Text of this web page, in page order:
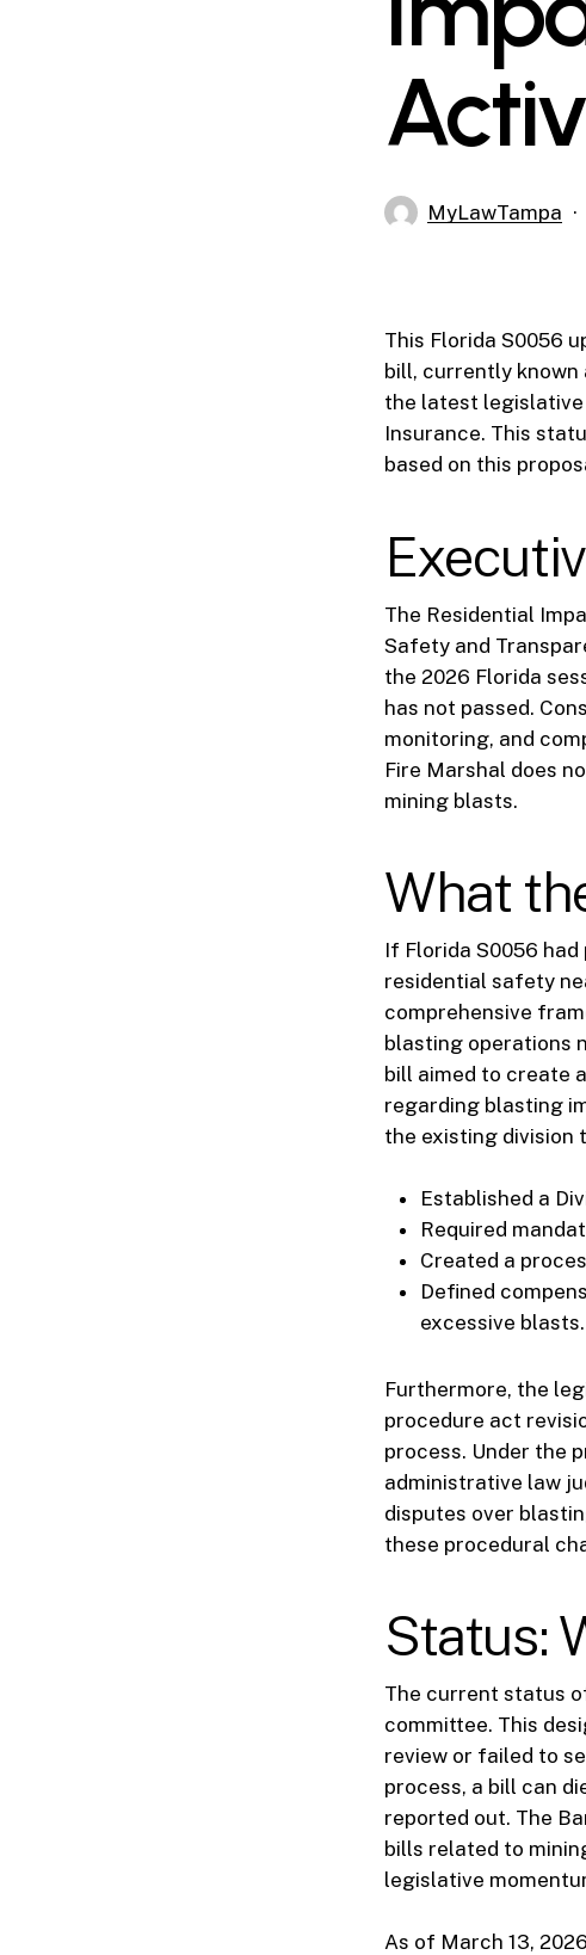
MyLawTampa
This Florida S0056
bill, currently
the latest legislative
Insurance. This
based on this
The Residential
Safety and
the 2026 Florida
has not passed.
monitoring, and
Fire Marshal does
mining blasts.
What
If Florida S0056
residential safety
comprehensive
blasting operations
bill aimed to create
regarding blasting
the existing division
Established a
Required
Created a
Defined
excessive blasts.
Furthermore, the
procedure act
process. Under the
administrative law
disputes over
these procedural
Status:
The current status
committee. This
review or failed to
process, a bill can
reported out. The
bills related to
legislative
As of March 13,